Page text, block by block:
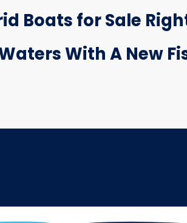
Boats for Sale
With A New